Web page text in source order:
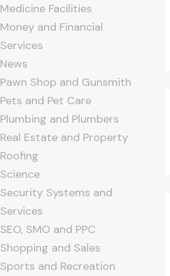
Medicine Facilities
Money and Financial
Services
News
Pawn Shop and Gunsmith
Pets and Pet Care
Plumbing and Plumbers
Real Estate and Property
Roofing
Science
Security Systems and
Services
SEO, SMO and PPC
Shopping and Sales
Sports and Recreation